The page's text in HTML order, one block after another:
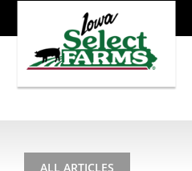
ALL ARTICLES